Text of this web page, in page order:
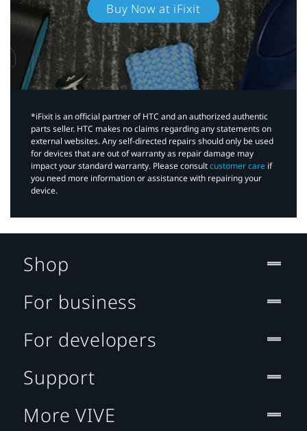
Buy Now at iFixit
*iFixit is an official partner of HTC and an authorized authentic
parts seller. HTC makes no claims regarding any statements on
external websites. Any self-directed repairs should only be used
for devices that are out of warranty as repair damage may
impact your standard warranty. Please consultcustomer care if
you need more information or assistance with repairing your
device.
Shop
For business
For developers
Support
More VIVE